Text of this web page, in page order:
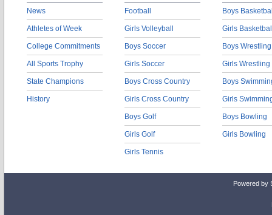
News
Athletes of Week
College Commitments
All Sports Trophy
State Champions
History
Football
Girls Volleyball
Boys Soccer
Girls Soccer
Boys Cross Country
Girls Cross Country
Boys Golf
Girls Golf
Girls Tennis
Boys
Girls
Boys Wrestling
Girls Wrestling
Boys
Girls
Boys Bowling
Girls Bowling
Powered by